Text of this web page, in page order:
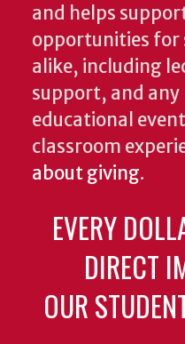
and helps
opportunities for
alike, including
support, and
educational
classroom
about giving.
EVERY
DIRECT
OUR